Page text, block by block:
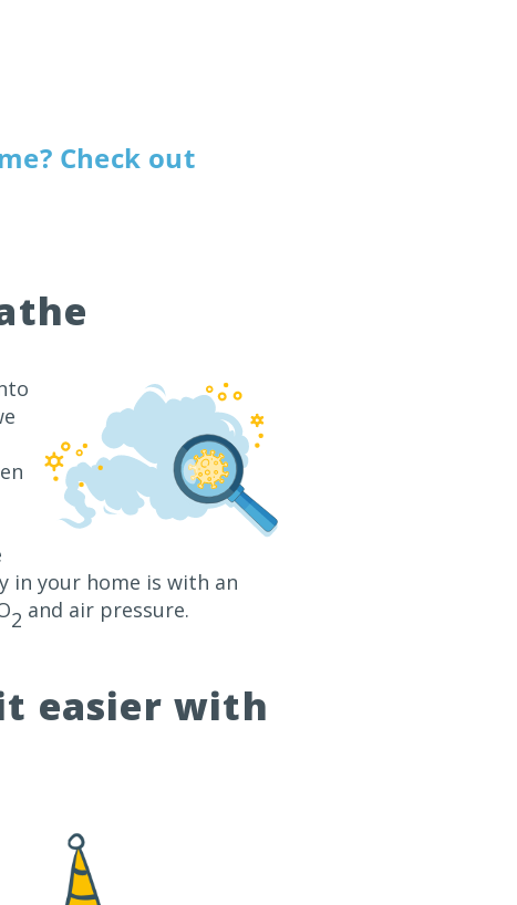
Check out
in your home is with an
2 and air pressure.
easier with